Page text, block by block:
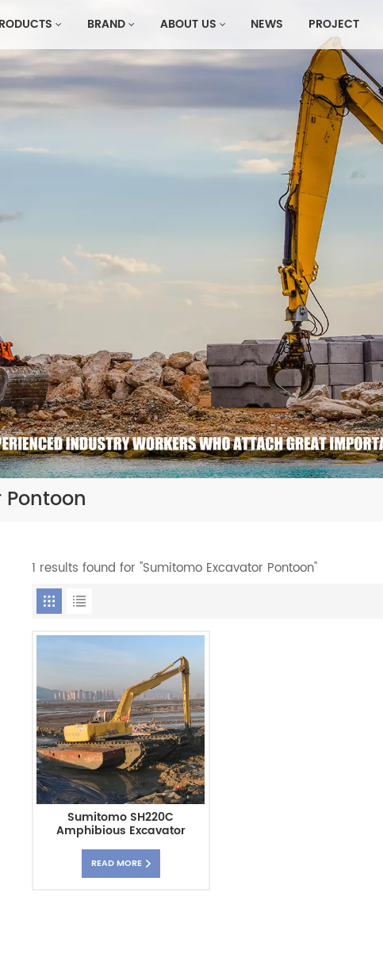
BRAND ABOUT US NEWS PROJECT
1 results found for "Sumitomo Excavator Pontoon"
Sumitomo SH220C
Amphibious Excavator
READ MORE